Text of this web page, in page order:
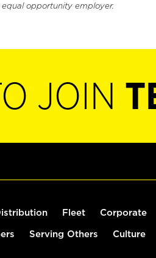
opportunity employer.
JOIN
Fleet Corporate
Serving Others Culture